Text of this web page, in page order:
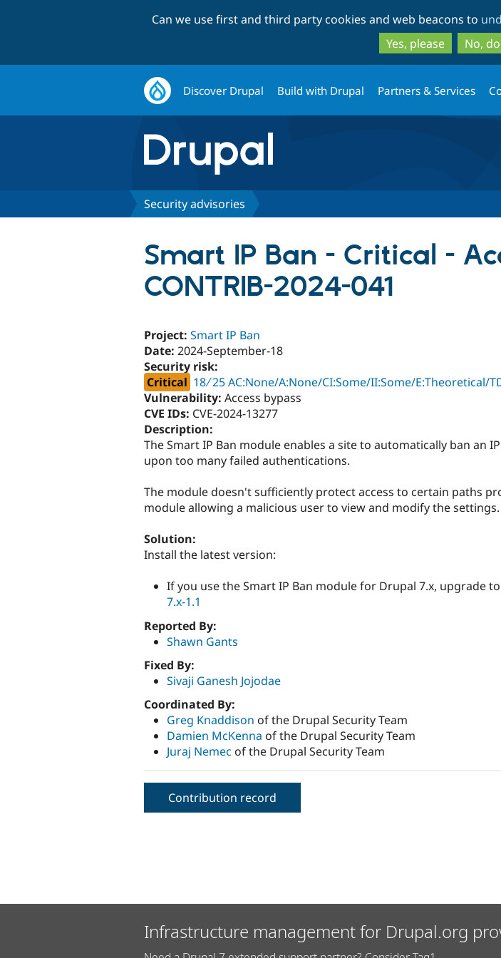
Can we use first and third party cookies and web beacons to
Yes, please
No,
Discover Drupal Build with Drupal Partners & Services
Security advisories
Smart IP Ban - Critical -
CONTRIB-2024-041
Project: Smart IP Ban
Date: 2024-September-18
Security risk:
Critical 18 ∕ 25 AC:None/A:None/CI:Some/II:Some/E:Theoretical/
Vulnerability: Access bypass
CVE IDs: CVE-2024-13277
Description:
The Smart IP Ban module enables a site to automatically ban an
upon too many failed authentications.
The module doesn't sufficiently protect access to certain paths
module allowing a malicious user to view and modify the settings.
Solution:
Install the latest version:
If you use the Smart IP Ban module for Drupal 7.x, upgrade to
7.x-1.1
Reported By:
Shawn Gants
Fixed By:
Sivaji Ganesh Jojodae
Coordinated By:
Greg Knaddison of the Drupal Security Team
Damien McKenna of the Drupal Security Team
Juraj Nemec of the Drupal Security Team
Contribution record
Infrastructure management for Drupal.org